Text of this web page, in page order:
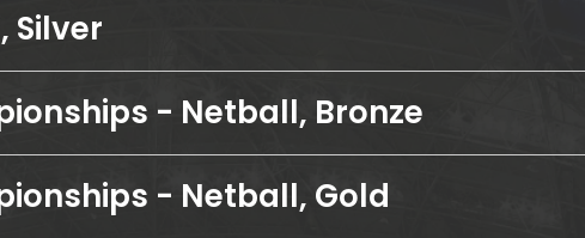
Silver
- Netball, Bronze
- Netball, Gold